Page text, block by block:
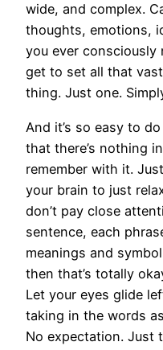
wide, and complex.
thoughts, emotions,
you ever consciously
get to set all that
thing. Just one.
And it’s so easy to
that there’s nothing
remember with it.
your brain to just
don’t pay close
sentence, each
meanings and
then that’s totally
Let your eyes glide
taking in the words
No expectation. Just